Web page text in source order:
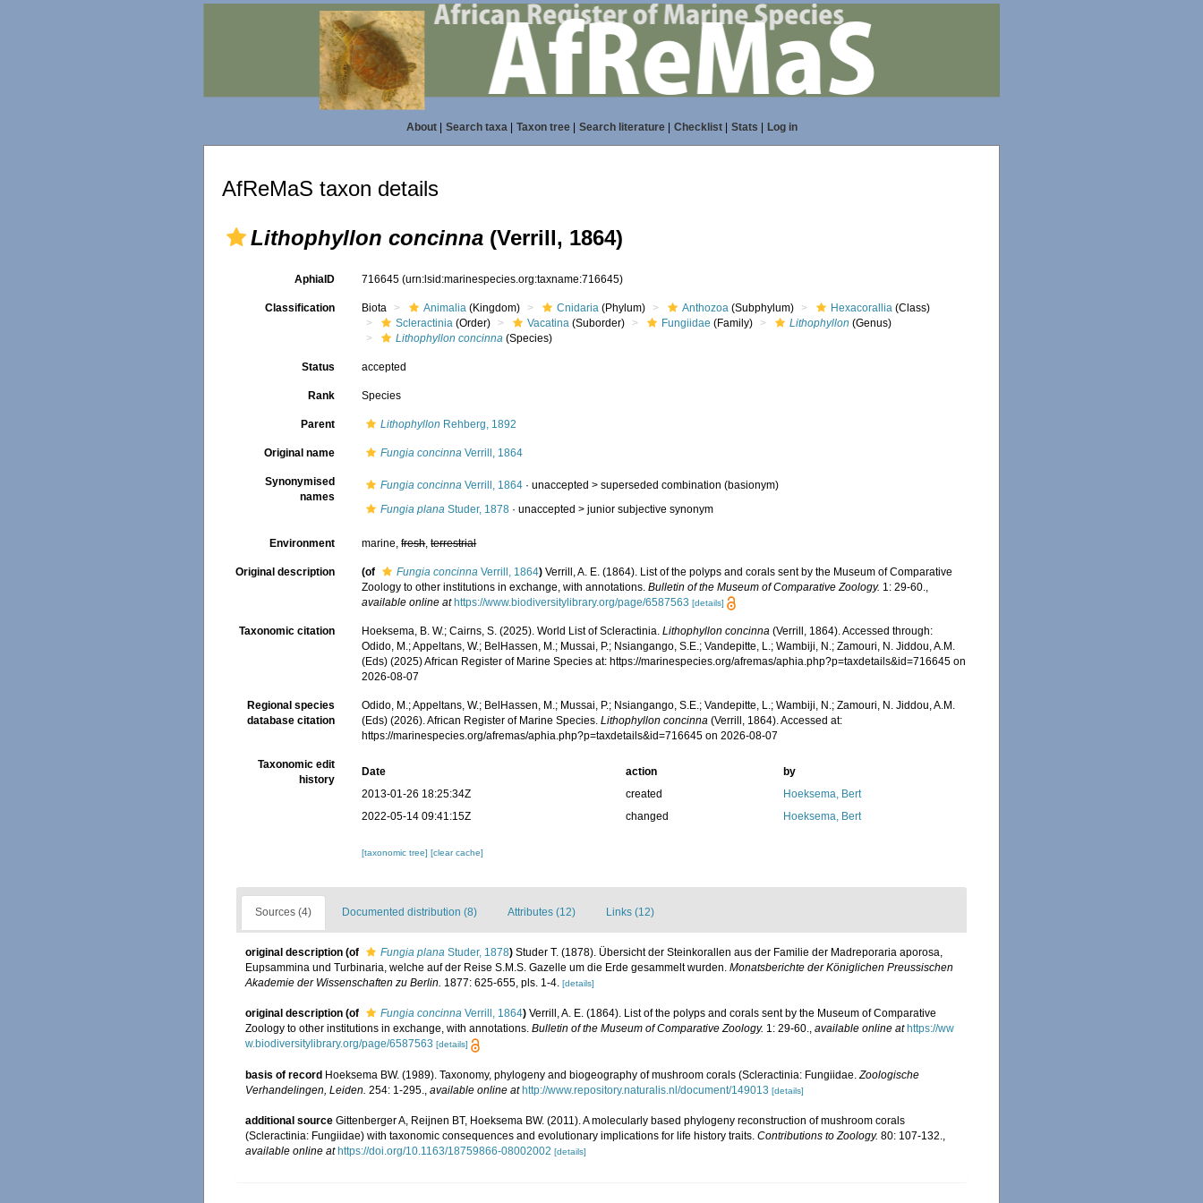
About| Search taxa| Taxon tree| Search literature| Checklist| Stats Log in
AfReMaS taxon details
Lithophyllon concinna (Verrill, 1864)
AphiaID 716645(urn:lsid:marinespecies.org:taxname:716645)
Classification Biota Animalia (Kingdom) Cnidaria (Phylum) Anthozoa (Subphylum) Hexacorallia (Class)
Scleractinia (Order) Vacatina (Suborder) Fungiidae (Family) Lithophyllon (Genus)
Lithophyllon concinna (Species)
Status accepted
Rank Species
Parent Lithophyllon Rehberg, 1892
Original name Fungia concinna Verrill, 1864
Synonymised
names
Fungia concinna Verrill, 1864 · unaccepted >superseded combination (basionym)
Fungia plana Studer, 1878 · unaccepted >junior subjective synonym
Environment marine,fresh,terrestrial
Original description (of Fungia concinna Verrill, 1864) Verrill, A. E. (1864). List of the polyps and corals sent by the Museum of Comparative
Zoology to other institutions in exchange, with annotations.Bulletin of the Museum of Comparative Zoology. 1: 29-60.,
available online at https://www.biodiversitylibrary.org/page/6587563 [details]
Taxonomic citation Hoeksema, B. W.; Cairns, S. (2025). World List of Scleractinia.Lithophyllon concinna (Verrill, 1864). Accessed through:
Odido, M.; Appeltans, W.; BelHassen, M.; Mussai, P.; Nsiangango, S.E.; Vandepitte, L.; Wambiji, N.; Zamouri, N. Jiddou, A.M.
(Eds) (2025) African Register of Marine Species at: https://marinespecies.org/afremas/aphia.php?p=taxdetails&id=716645 on
2026-08-07
Regional species
database citation
Odido, M.; Appeltans, W.; BelHassen, M.; Mussai, P.; Nsiangango, S.E.; Vandepitte, L.; Wambiji, N.; Zamouri, N. Jiddou, A.M.
(Eds) (2026). African Register of Marine Species.Lithophyllon concinna (Verrill, 1864). Accessed at:
https://marinespecies.org/afremas/aphia.php?p=taxdetails&id=716645 on 2026-08-07
Taxonomic edit
history
Date action
by
2013-01-26 18:25:34Z
created
Hoeksema, Bert
2022-05-14 09:41:15Z
changed Hoeksema, Bert
[taxonomic tree][clear cache]
Sources (4) Documented distribution (8) Attributes (12) Links (12)
original description (of Fungia plana Studer, 1878) Studer T. (1878). Übersicht der Steinkorallen aus der Familie der Madreporaria aporosa,
Eupsammina und Turbinaria, welche auf der Reise S.M.S. Gazelle um die Erde gesammelt wurden. Monatsberichte der Königlichen Preussischen
Akademie der Wissenschaften zu Berlin. 1877: 625-655, pls. 1-4. [details]
original description (of Fungia concinna Verrill, 1864) Verrill, A. E. (1864). List of the polyps and corals sent by the Museum of Comparative
Zoology to other institutions in exchange, with annotations. Bulletin of the Museum of Comparative Zoology. 1: 29-60., available online at https://ww
w.biodiversitylibrary.org/page/6587563 [details]
basis of record Hoeksema BW. (1989). Taxonomy, phylogeny and biogeography of mushroom corals (Scleractinia: Fungiidae. Zoologische
Verhandelingen, Leiden. 254: 1-295. available online at http://www.repository.naturalis.nl/document/149013 [details]
additional source Gittenberger A, Reijnen BT, Hoeksema BW. (2011). A molecularly based phylogeny reconstruction of mushroom corals
(Scleractinia: Fungiidae) with taxonomic consequences and evolutionary implications for life history traits. Contributions to Zoology. 80: 107-132.
available online at https://doi.org/10.1163/18759866-08002002 [details]